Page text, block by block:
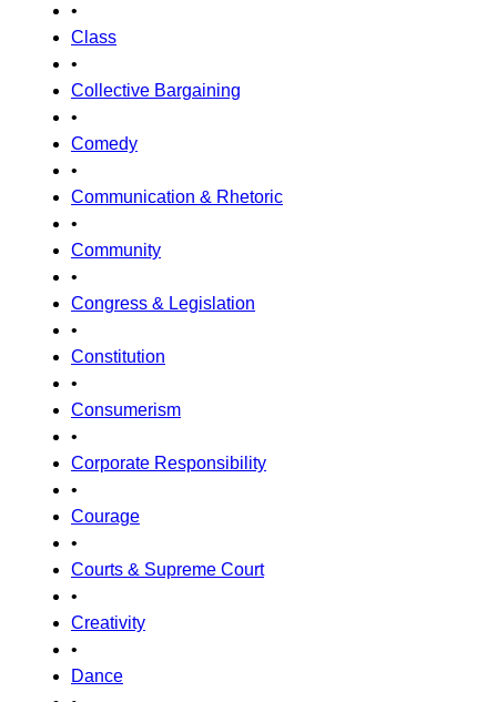
•
Class
•
Collective Bargaining
•
Comedy
•
Communication & Rhetoric
•
Community
•
Congress & Legislation
•
Constitution
•
Consumerism
•
Corporate Responsibility
•
Courage
•
Courts & Supreme Court
•
Creativity
•
Dance